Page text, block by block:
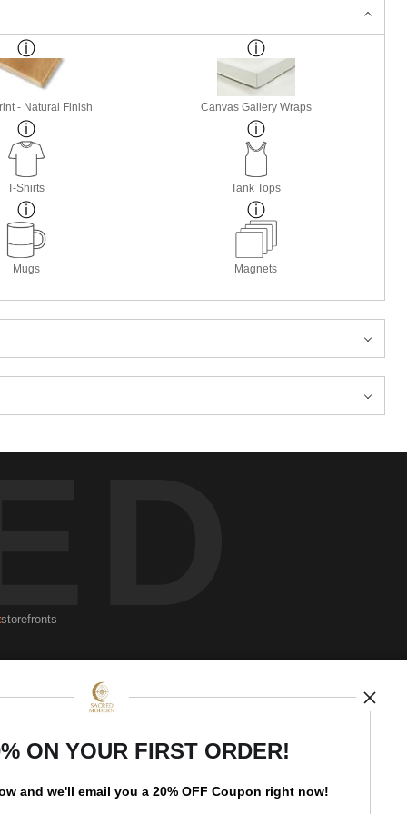
- Natural Finish Canvas Gallery Wraps
T-Shirts Tank Tops
Mugs Magnets
storefronts
Open Live Preview AR
ON YOUR FIRST ORDER!
and we'll email you a 20% OFF Coupon right now!